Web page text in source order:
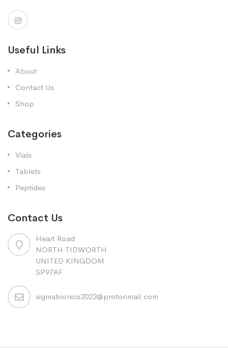
Useful Links
About
Contact Us
Shop
Categories
Vials
Tablets
Peptides
Contact Us
Heart Road
NORTH TIDWORTH
UNITED KINGDOM
SP97AF
sigmabionics2022@protonmail.com